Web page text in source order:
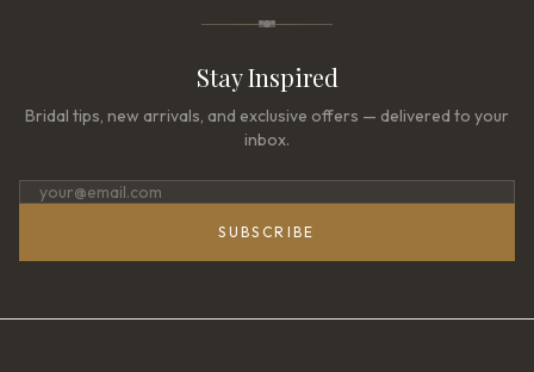
Stay Inspired
Bridal tips, new arrivals, and exclusive offers — delivered to your
inbox.
SUBSCRIBE